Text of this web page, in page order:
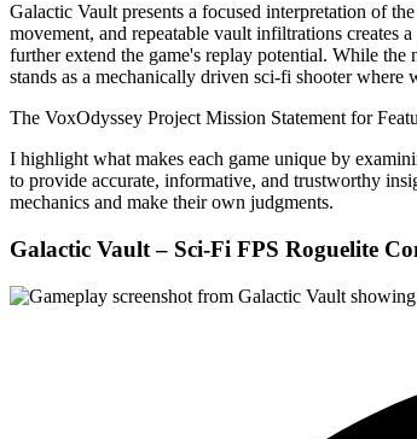
Galactic Vault presents a focused interpretation of
movement, and repeatable vault infiltrations creates
further extend the game's replay potential. While
stands as a mechanically driven sci-fi shooter
The VoxOdyssey Project Mission Statement for
I highlight what makes each game unique by
to provide accurate, informative, and trustworthy
mechanics and make their own judgments.
Galactic Vault – Sci-Fi FPS Roguelite